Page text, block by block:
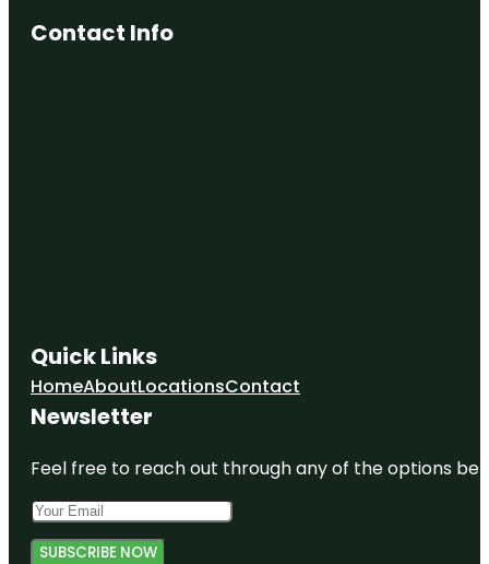
Contact Info
Quick Links
HomeAboutLocationsContact
Newsletter
Feel free to reach out through any of the options
SUBSCRIBE NOW